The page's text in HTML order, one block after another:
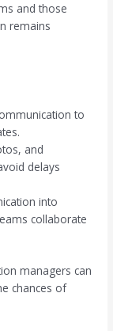
and those
remains
to
and
delays
into
collaborate
managers can
chances of